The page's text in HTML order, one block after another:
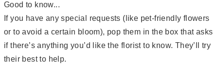
Good to know...
If you have any special requests (like pet-friendly flowers
or to avoid a certain bloom), pop them in the box that asks
if there’s anything you’d like the florist to know. They’ll try
their best to help.